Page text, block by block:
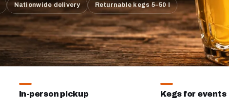
Nationwide delivery Returnable kegs 5–50 l
In-person pickup Kegs for events